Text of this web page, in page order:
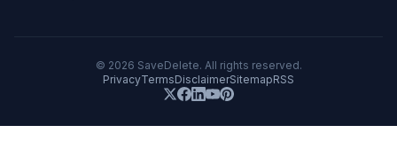
© 2026 SaveDelete. All rights reserved.
PrivacyTermsDisclaimerSitemapRSS